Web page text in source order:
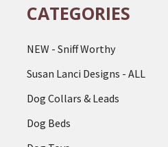
CATEGORIES
NEW - Sniff Worthy
Susan Lanci Designs - ALL
Dog Collars & Leads
Dog Beds